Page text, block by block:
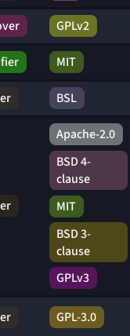
GPLv2
MIT
BSL
Apache-2.0
BSD 4-
clause
MIT
BSD 3-
clause
GPLv3
GPL-3.0